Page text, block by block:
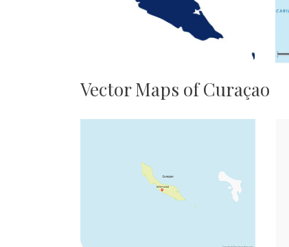
Vector Maps of Curaçao